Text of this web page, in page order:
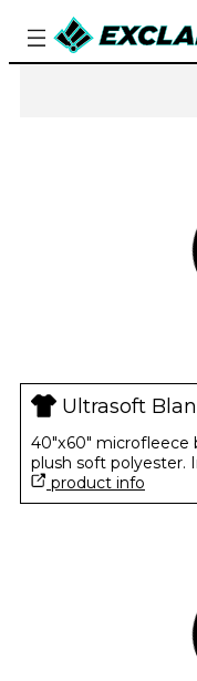
Ultrasoft
40"x60" microfleece
plush soft polyester.
product info